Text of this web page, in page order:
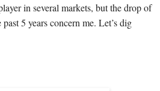
in several markets, but the drop of
5 years concern me. Let’s dig